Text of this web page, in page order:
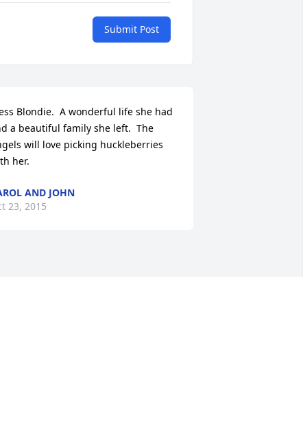
Submit Post
Blondie.  A wonderful life she had
a beautiful family she left.  The
will love picking huckleberries
her.
AND JOHN
23, 2015